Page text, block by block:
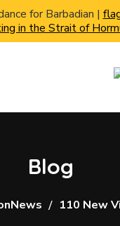
for Barbadian |
in the Strait of
Blog
110 New